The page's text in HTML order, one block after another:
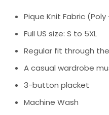
Pique Knit Fabric
Full US size: S to 5XL
Regular fit through
A casual wardrobe
3-button placket
Machine Wash